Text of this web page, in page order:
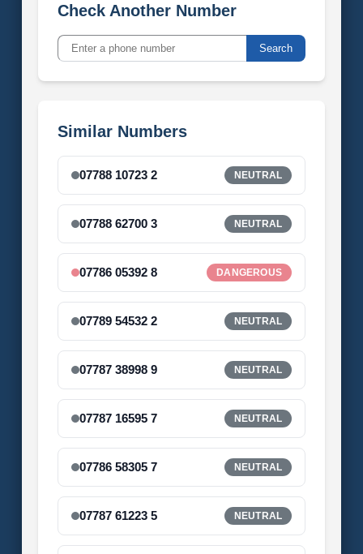
Check Another Number
Search
Similar Numbers
07788 10723 2 NEUTRAL
07788 62700 3 NEUTRAL
07786 05392 8 DANGEROUS
07789 54532 2 NEUTRAL
07787 38998 9 NEUTRAL
07787 16595 7 NEUTRAL
07786 58305 7 NEUTRAL
07787 61223 5 NEUTRAL